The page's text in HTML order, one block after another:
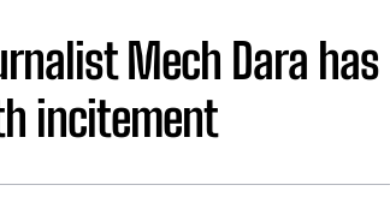
Mech Dara has
incitement